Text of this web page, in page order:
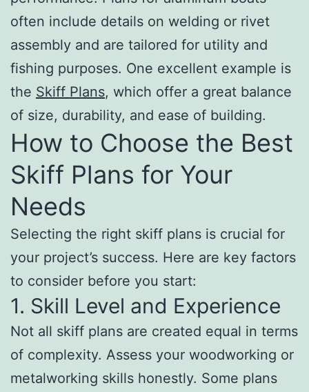
often include details on welding or rivet
assembly and are tailored for utility and
fishing purposes. One excellent example is
the Skiff Plans, which offer a great balance
of size, durability, and ease of building.
How to Choose the Best
Skiff Plans for Your
Needs
Selecting the right skiff plans is crucial for
your project’s success. Here are key factors
to consider before you start:
1. Skill Level and Experience
Not all skiff plans are created equal in terms
of complexity. Assess your woodworking or
metalworking skills honestly. Some plans